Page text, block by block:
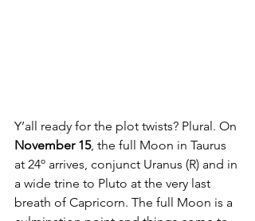
Y’all ready for the plot twists? Plural. On
November 15, the full Moon in Taurus
at 24º arrives, conjunct Uranus (R) and in
a wide trine to Pluto at the very last
breath of Capricorn. The full Moon is a